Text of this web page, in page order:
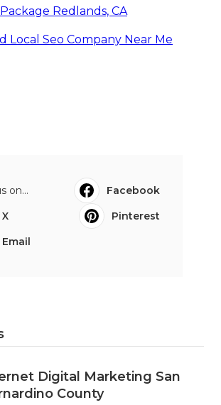
Redlands, CA
Local Seo Company Near Me
on...
Facebook
X
Pinterest
Email
Digital Marketing San
County